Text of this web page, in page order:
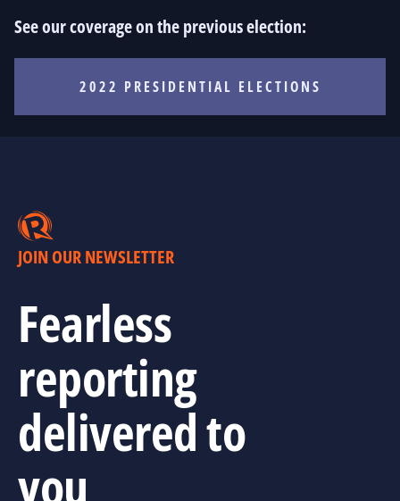
See our coverage on the previous election:
2022 PRESIDENTIAL ELECTIONS
JOIN OUR NEWSLETTER
Fearless
reporting
delivered to
you